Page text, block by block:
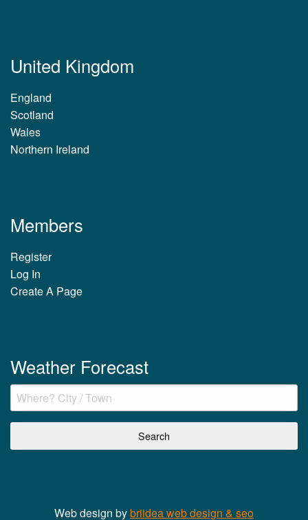
United Kingdom
England
Scotland
Wales
Northern Ireland
Members
Register
Log In
Create A Page
Weather Forecast
Web design bybriidea web design & seo